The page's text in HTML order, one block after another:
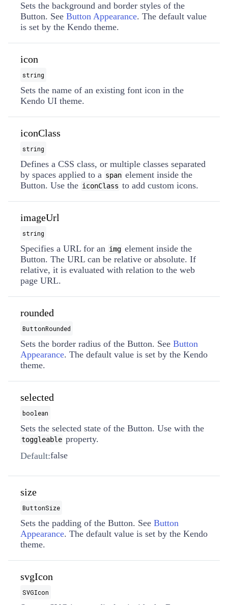
Sets the background and border styles of the
Button. See Button Appearance. The default value
is set by the Kendo theme.
icon
string
Sets the name of an existing font icon in the
Kendo UI theme.
iconClass
string
Defines a CSS class, or multiple classes separated
by spaces applied to a span element inside the
Button. Use the iconClass to add custom icons.
imageUrl
string
Specifies a URL for an img element inside the
Button. The URL can be relative or absolute. If
relative, it is evaluated with relation to the web
page URL.
rounded
ButtonRounded
Sets the border radius of the Button. See Button
Appearance. The default value is set by the Kendo
theme.
selected
boolean
Sets the selected state of the Button. Use with the
toggleable property.
Default:false
size
ButtonSize
Sets the padding of the Button. See Button
Appearance. The default value is set by the Kendo
theme.
svgIcon
SVGIcon